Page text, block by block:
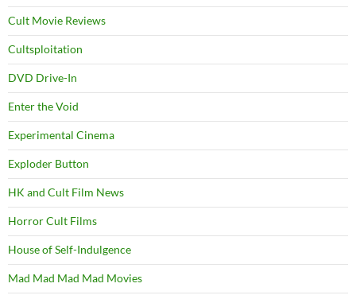
Cult Movie Reviews
Cultsploitation
DVD Drive-In
Enter the Void
Experimental Cinema
Exploder Button
HK and Cult Film News
Horror Cult Films
House of Self-Indulgence
Mad Mad Mad Mad Movies